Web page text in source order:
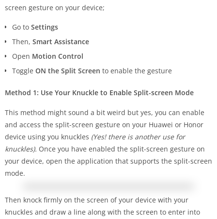
screen gesture on your device;
Go to Settings
Then, Smart Assistance
Open Motion Control
Toggle ON the Split Screen to enable the gesture
Method 1: Use Your Knuckle to Enable Split-screen Mode
This method might sound a bit weird but yes, you can enable
and access the split-screen gesture on your Huawei or Honor
device using you knuckles (Yes! there is another use for
knuckles). Once you have enabled the split-screen gesture on
your device, open the application that supports the split-screen
mode.
Then knock firmly on the screen of your device with your
knuckles and draw a line along with the screen to enter into